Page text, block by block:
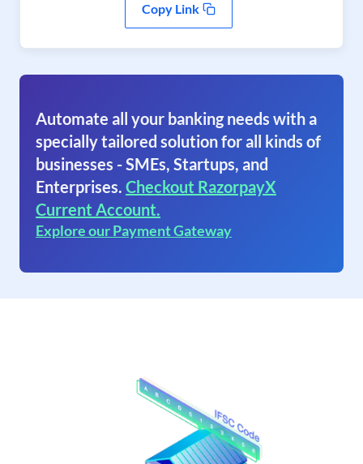
Copy Link
Automate all your banking needs with a
specially tailored solution for all kinds of
businesses - SMEs, Startups, and
Enterprises. Checkout RazorpayX
Current Account.
Explore our Payment Gateway